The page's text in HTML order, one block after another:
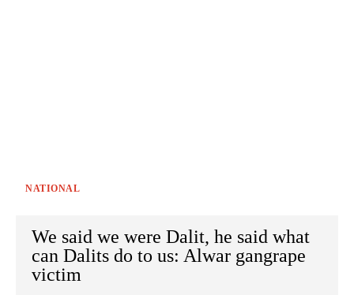
NATIONAL
We said we were Dalit, he said what
can Dalits do to us: Alwar gangrape
victim